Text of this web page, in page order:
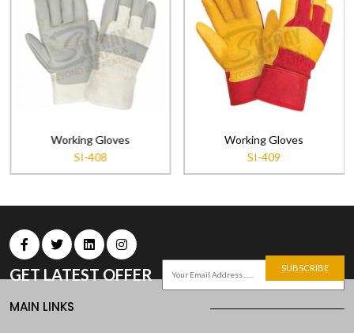
Working Gloves
SI-408
Working Gloves
SI-409
GET LATEST OFFER SUBSCRIBE
MAIN LINKS